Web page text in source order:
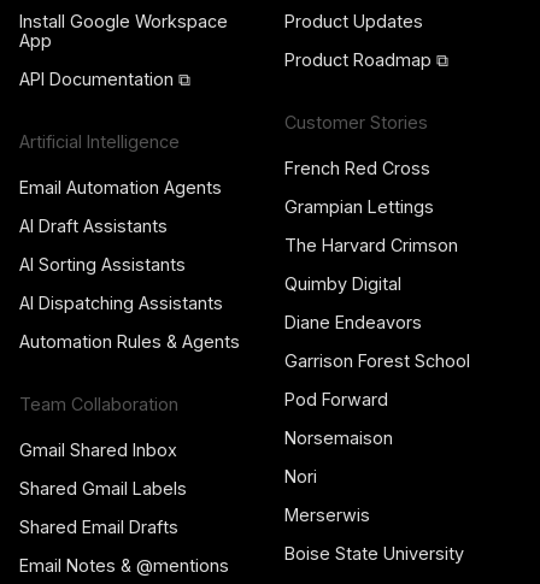
Install Google Workspace
App
API Documentation ⧉
Artificial Intelligence
Email Automation Agents
AI Draft Assistants
AI Sorting Assistants
AI Dispatching Assistants
Automation Rules & Agents
Team Collaboration
Gmail Shared Inbox
Shared Gmail Labels
Shared Email Drafts
Email Notes & @mentions
Product Updates
Product Roadmap ⧉
Customer Stories
French Red Cross
Grampian Lettings
The Harvard Crimson
Quimby Digital
Diane Endeavors
Garrison Forest School
Pod Forward
Norsemaison
Nori
Merserwis
Boise State University